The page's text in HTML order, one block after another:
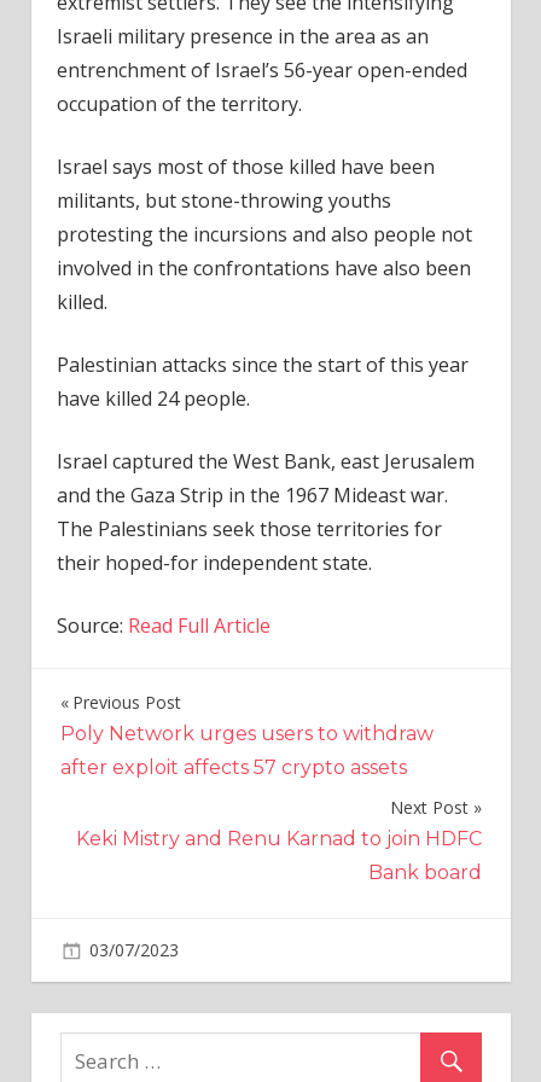
Israeli military presence in the area as an
entrenchment of Israel’s 56-year open-ended
occupation of the territory.
Israel says most of those killed have been
militants, but stone-throwing youths
protesting the incursions and also people not
involved in the confrontations have also been
killed.
Palestinian attacks since the start of this year
have killed 24 people.
Israel captured the West Bank, east Jerusalem
and the Gaza Strip in the 1967 Mideast war.
The Palestinians seek those territories for
their hoped-for independent state.
Source: Read Full Article
Post
navigation
Previous Post
Poly Network urges users to withdraw
after exploit affects 57 crypto assets
Next Post
Keki Mistry and Renu Karnad to join HDFC
Bank board
03/07/2023
Israel
major